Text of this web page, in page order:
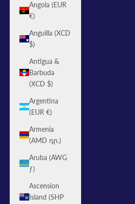
Angola (EUR
€)
Anguilla (XCD
$)
Antigua &
Barbuda
(XCD $)
Argentina
(EUR €)
Armenia
(AMD դր.)
Aruba (AWG
ƒ)
Ascension
Island (SHP